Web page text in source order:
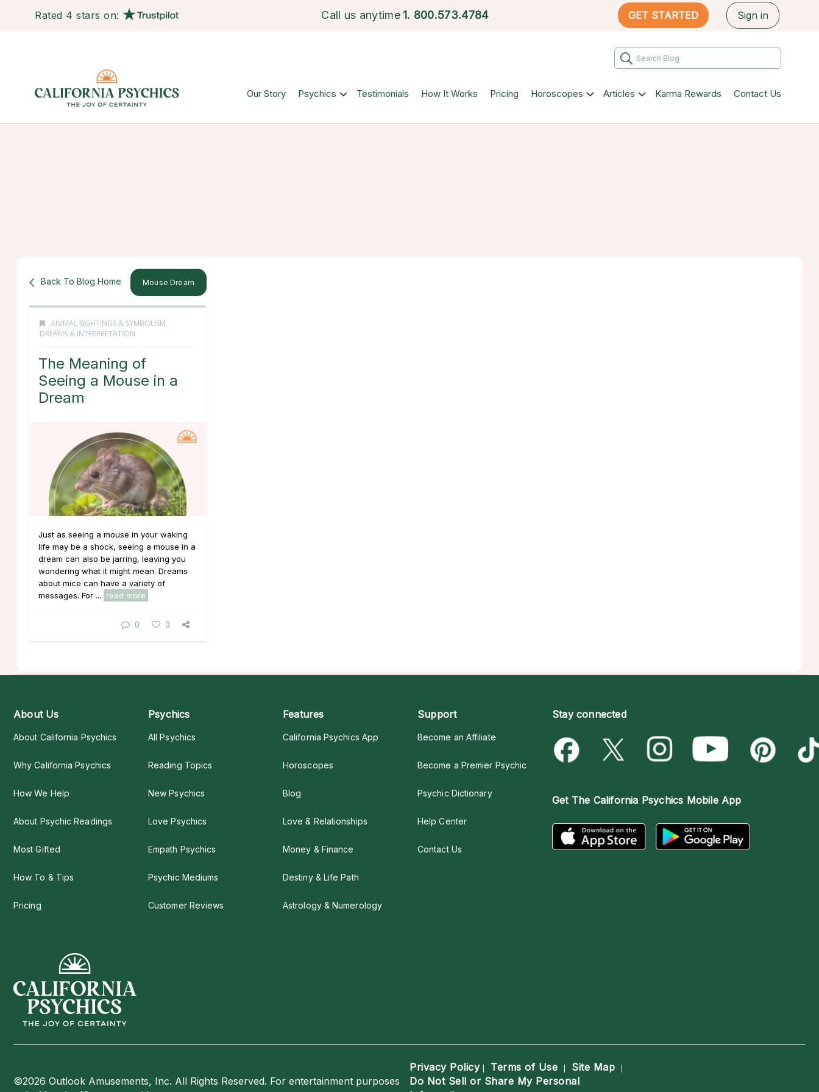
Rated 4 stars on: Call us anytime 1. 800.573.4784 GET STARTED Sign in
Our Story Psychics Testimonials How It Works Pricing Horoscopes Articles Karma Rewards Contact Us
Back To Blog Home Mouse Dream
ANIMAL SIGHTINGS & SYMBOLISM,
DREAMS & INTERPRETATION
The Meaning of
Seeing a Mouse in a
Dream
Just as seeing a mouse in your waking
life may be a shock, seeing a mouse in a
dream can also be jarring, leaving you
wondering what it might mean. Dreams
about mice can have a variety of
messages. For ...
read more
0 0
About Us
About California Psychics
Why California Psychics
How We Help
About Psychic Readings
Most Gifted
How To & Tips
Pricing
Psychics
All Psychics
Reading Topics
New Psychics
Love Psychics
Empath Psychics
Psychic Mediums
Customer Reviews
Features
California Psychics App
Horoscopes
Blog
Love & Relationships
Money & Finance
Destiny & Life Path
Astrology & Numerology
Support
Become an Affiliate
Become a Premier Psychic
Psychic Dictionary
Help Center
Contact Us
Stay connected
Get The California Psychics Mobile App
©2026 Outlook Amusements, Inc. All Rights Reserved. For entertainment purposes
Privacy Policy| Terms of Use | Site Map |
Do Not Sell or Share My Personal